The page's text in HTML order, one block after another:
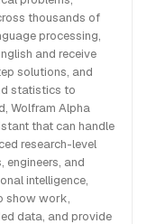
thousands of
processing,
and receive
solutions, and
statistics to
Wolfram Alpha
that can handle
research-level
engineers, and
intelligence,
show work,
data, and provide